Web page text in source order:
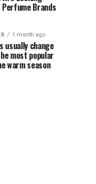
Perfume Brands
1 month ago
usually change
most popular
warm season